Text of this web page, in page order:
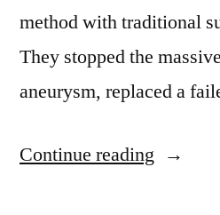
method with traditional
They stopped the
aneurysm, replaced a
Continue reading “Hybrid